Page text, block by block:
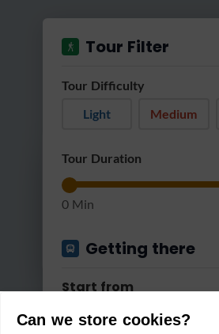
Loading...
Tour Filter
Tour Difficulty
Light
Medium
Tour Duration
0 Min
Getting there
Start from
Can we store cookies?